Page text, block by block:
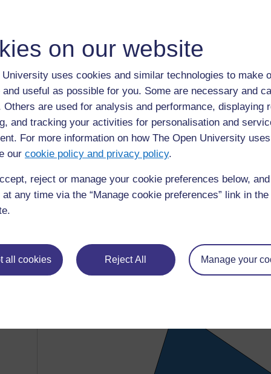
on our website
University uses cookies and similar technologies to make
useful as possible for you. Some are necessary and
Others are used for analysis and performance, displaying
and tracking your activities for personalisation and
For more information on how The Open University
our cookie policy and privacy policy.
reject or manage your cookie preferences below,
any time via the “Manage cookie preferences” link in
all cookies Reject All Manage your
Isosceles triangles have 2 sides of equal length and
Right-angled
Right angled triangles, as the name suggests, have